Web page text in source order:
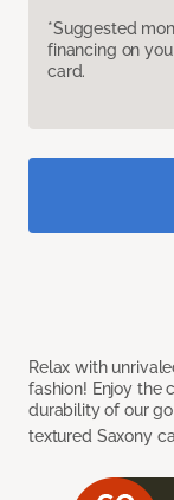
*Suggested
financing on
card.
Relax with
fashion! Enjoy the
durability of our
textured Saxony